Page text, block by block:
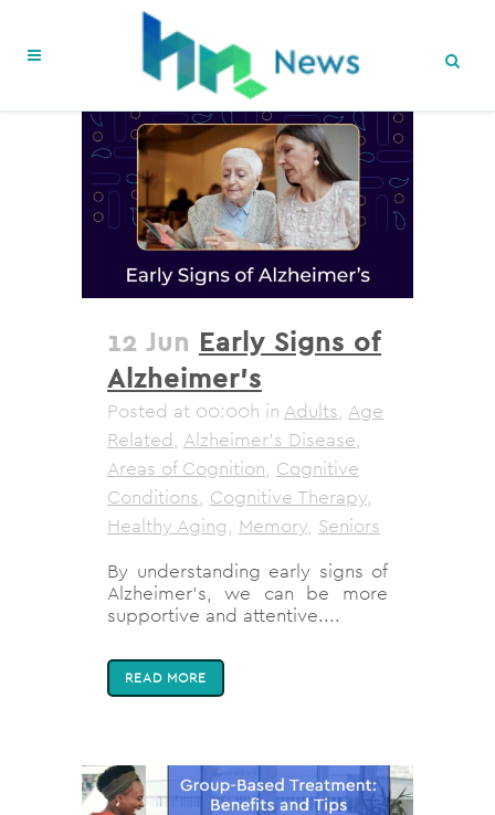
12 Jun Early Signs of
Alzheimer’s
Posted at 00:00h in Adults, Age
Related, Alzheimer's Disease,
Areas of Cognition, Cognitive
Conditions, Cognitive Therapy,
Healthy Aging, Memory, Seniors
By understanding early signs of
Alzheimer's, we can be more
supportive and attentive....
READ MORE